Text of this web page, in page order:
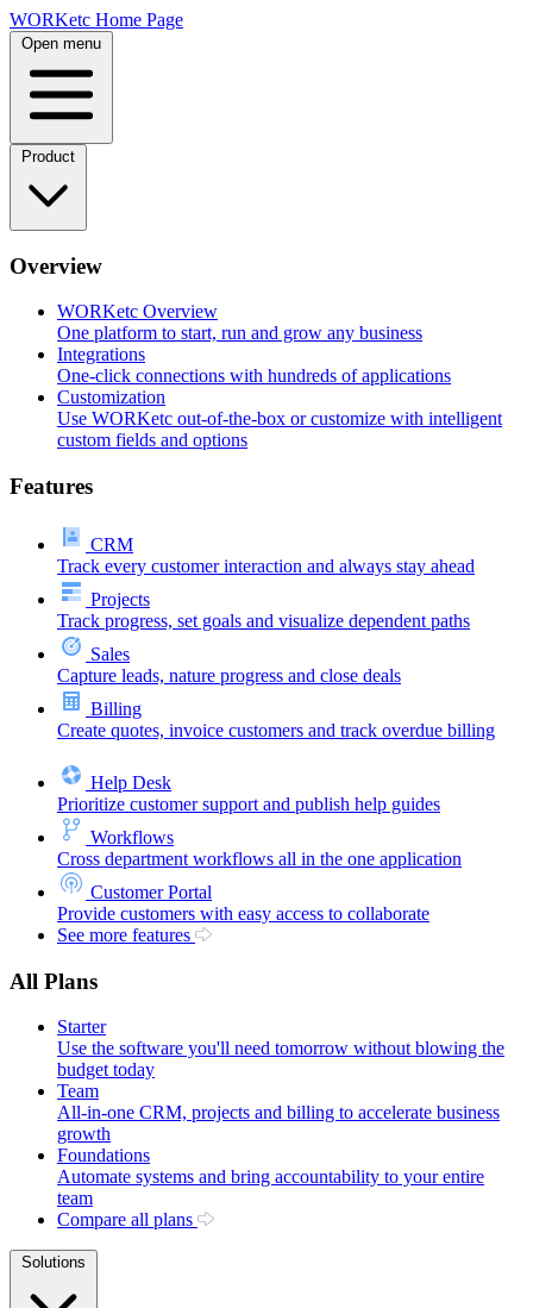
Skip
to
WORKetc Home Page
Open menu
Product
Overview
WORKetc Overview
One platform to start, run and grow any business
Integrations
One-click connections with hundreds of applications
Customization
Use WORKetc out-of-the-box or customize with intelligent
custom fields and options
Features
CRM
Track every customer interaction and always stay ahead
Projects
Track progress, set goals and visualize dependent paths
Sales
Capture leads, nature progress and close deals
Billing
Create quotes, invoice customers and track overdue billing
Help Desk
Prioritize customer support and publish help guides
Workflows
Cross department workflows all in the one application
Customer Portal
Provide customers with easy access to collaborate
See more features
All Plans
Starter
Use the software you'll need tomorrow without blowing the
budget today
Team
All-in-one CRM, projects and billing to accelerate business
growth
Foundations
Automate systems and bring accountability to your entire
team
Compare all plans
Solutions